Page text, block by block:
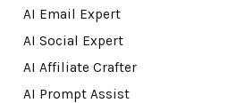
AI Email Expert
AI Social Expert
AI Affiliate Crafter
AI Prompt Assist